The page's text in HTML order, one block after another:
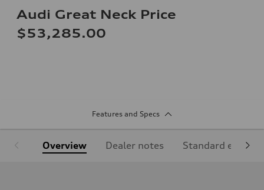
Audi Great Neck Price
$53,285.00
Features and Specs
Overview Dealer notes Standard